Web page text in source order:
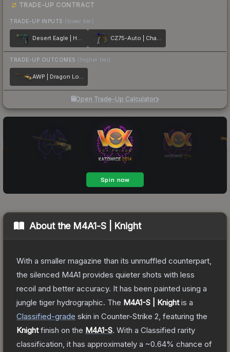
TRADE-UP CONTRACT
TRADE-UP INPUTS (lower tier)
Desert Eagle | Hand Cannon CZ75-Auto | Chalice
TRADE-UP OUTCOMES (higher tier)
AWP | Dragon Lore
Open Trade-Up Calculator
About the M4A1-S | Knight
With a smaller magazine than its unmuffled counterpart,
the silenced M4A1 provides quieter shots with less
recoil and better accuracy. It has been painted using a
jungle tiger hydrographic. The M4A1-S | Knightis a
Classified-grade skin in Counter-Strike 2 , featuring the
Knightfinish on the M4A1-S. With a Classified rarity
classification, it has approximately a ~0.64% chance of